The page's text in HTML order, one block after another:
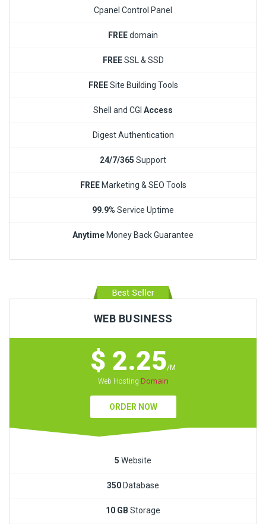
Cpanel Control Panel
FREEdomain
FREESSL & SSD
FREESite Building Tools
Shell and CGI Access
Digest Authentication
24/7/365 Support
FREEMarketing & SEO Tools
99.9% Service Uptime
Anytime Money Back Guarantee
WEB BUSINESS
$ 2.25/M
Web Hosting Domain
ORDER NOW
5 Website
350 Database
10 GB Storage